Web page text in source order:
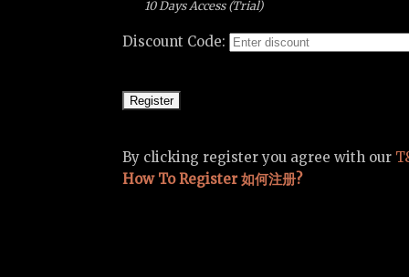
10 Days Access (Trial)
Discount Code:
By clicking register you agree with our
How To Register 如何注册?